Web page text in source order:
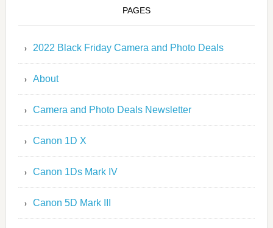
PAGES
2022 Black Friday Camera and Photo Deals
About
Camera and Photo Deals Newsletter
Canon 1D X
Canon 1Ds Mark IV
Canon 5D Mark III